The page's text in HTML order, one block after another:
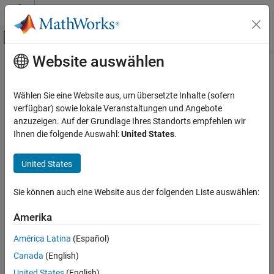
Weiter zum Inhalt
Umschaltung für Off-Canvas-
Startseite der Dokumentation
Data Types
Tables
MATLAB
Data Import and Analysis
Data Preprocessing
groupcounts
Syntax
Description
Hauptinhalt
groupcounts
Number of group elements
collapse all in page
G = groupcounts(T,groupvars)
G = groupcounts(___,Name,Value)
B = groupcounts(A,groupbins)
B = groupcounts(
___
,Name,Value)
Description
Website auswählen
Wählen Sie eine Website aus, um übersetzte Inhalte (sofern
verfügbar) sowie lokale Veranstaltungen und Angebote
anzuzeigen. Auf der Grundlage Ihres Standorts empfehlen wir
Ihnen die folgende Auswahl:United States.
United States
Sie können auch eine Website aus der folgenden Liste auswählen:
Amerika
América Latina (Español)
Canada (English)